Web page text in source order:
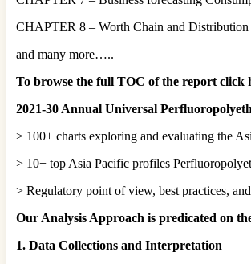
CHAPTER 8 – Worth Chain and Distribution
and many more…..
To browse the full TOC of the report click
2021-30 Annual Universal
> 100+ charts exploring and evaluating the
> 10+ top Asia Pacific profiles
> Regulatory point of view, best practices,
Our Analysis Approach is predicated on
1. Data Collections and Interpretation